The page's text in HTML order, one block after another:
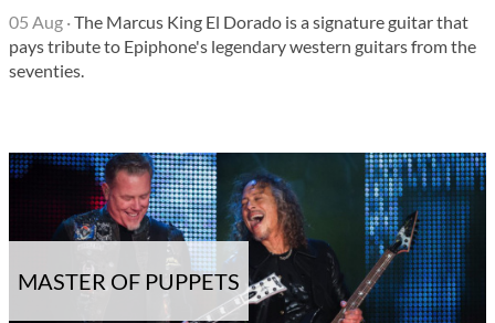
05 Aug ·The Marcus King El Dorado is a signature guitar that
pays tribute to Epiphone's legendary western guitars from the
seventies.
MASTER OF PUPPETS